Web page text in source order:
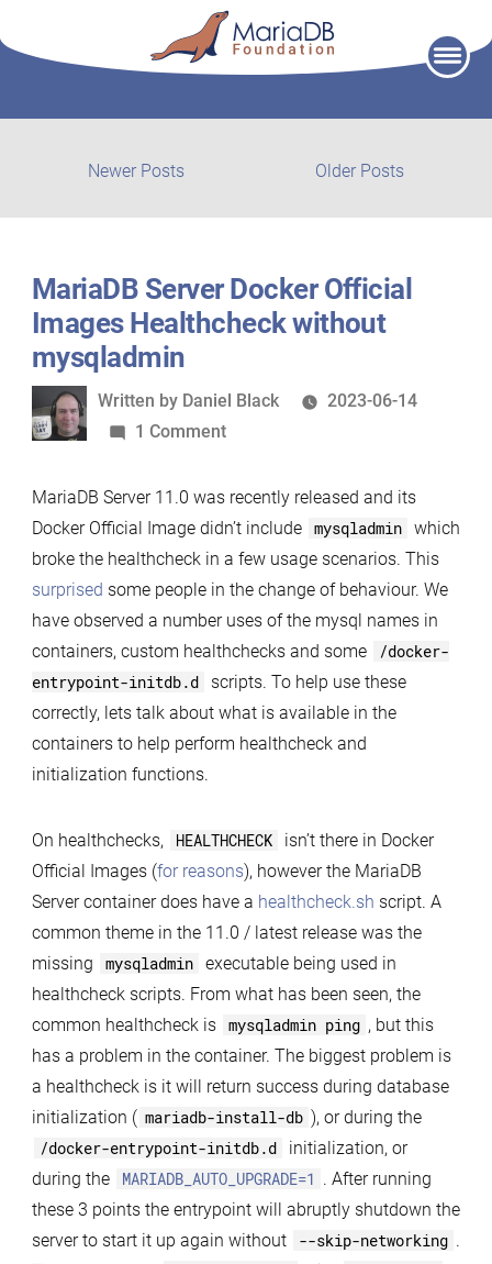
Older Posts
Newer Posts
posts:
MariaDB Server Docker Official
Images Healthcheck without
mysqladmin
Written
by
Written by Daniel Black
2023-06-14
1 Commenton
Server
Docker
Official
Images
Healthcheck
without
mysqladmin
MariaDB Server 11.0 was recently released and its
Docker Official Image didn’t include mysqladmin which
broke the healthcheck in a few usage scenarios. This
surprised some people in the change of behaviour. We
have observed a number uses of the mysql names in
containers, custom healthchecks and some
/docker-
entrypoint-initdb.d
scripts. To help use these
correctly, lets talk about what is available in the
containers to help perform healthcheck and
initialization functions.
On healthchecks, HEALTHCHECK
isn’t there in Docker
Official Images (for reasons), however the MariaDB
Server container does have a healthcheck.sh script. A
common theme in the 11.0 / latest release was the
missing
mysqladmin executable being used in
healthcheck scripts. From what has been seen, the
common healthcheck is mysqladmin ping , but this
has a problem in the container. The biggest problem is
a healthcheck is it will return success during database
initialization ( mariadb-install-db ), or during the
/docker-entrypoint-initdb.d
initialization, or
during the
MARIADB_AUTO_UPGRADE=1 . After running
these 3 points the entrypoint will abruptly shutdown the
server to start it up again without
--skip-networking .